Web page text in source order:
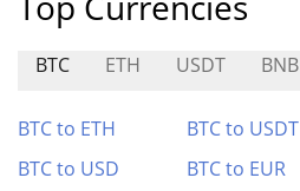
BTC ETH USDT BNB
BTC to ETH BTC to USDT
BTC to USD
BTC to EUR